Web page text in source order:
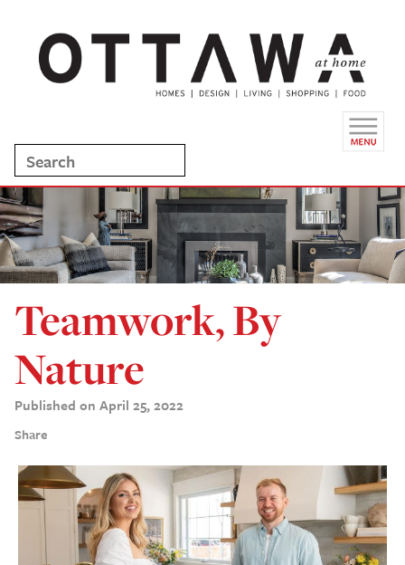
Teamwork, By
Nature
Published on April 25, 2022
Share